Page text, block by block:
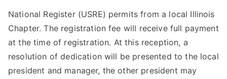
National Register (USRE) permits from a local Illinois
Chapter. The registration fee will receive full payment
at the time of registration. At this reception, a
resolution of dedication will be presented to the local
president and manager, the other president may